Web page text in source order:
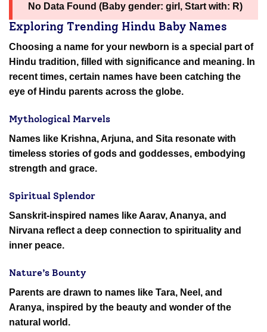
No Data Found (Baby gender: girl, Start with: R)
Exploring Trending Hindu Baby Names
Choosing a name for your newborn is a special part of
Hindu tradition, filled with significance and meaning. In
recent times, certain names have been catching the
eye of Hindu parents across the globe.
Mythological Marvels
Names like Krishna, Arjuna, and Sita resonate with
timeless stories of gods and goddesses, embodying
strength and grace.
Spiritual Splendor
Sanskrit-inspired names like Aarav, Ananya, and
Nirvana reflect a deep connection to spirituality and
inner peace.
Nature’s Bounty
Parents are drawn to names like Tara, Neel, and
Aranya, inspired by the beauty and wonder of the
natural world.